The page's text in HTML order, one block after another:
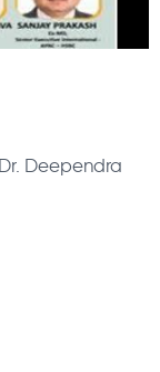
Deependra